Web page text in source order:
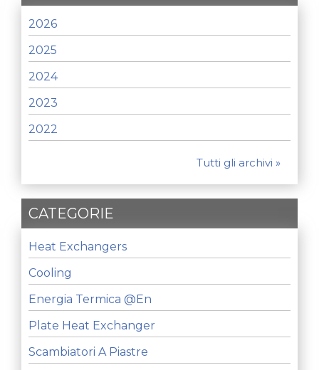
2026
2025
2024
2023
2022
Tutti gli archivi »
CATEGORIE
Heat Exchangers
Cooling
Energia Termica @en
Plate Heat Exchanger
Scambiatori A Piastre